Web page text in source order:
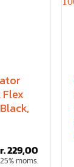
229,00
moms.